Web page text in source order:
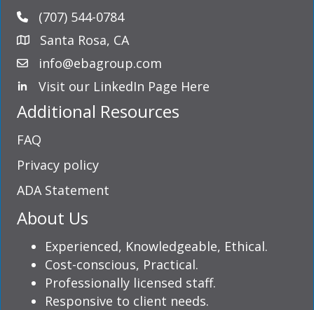
(707) 544-0784
Santa Rosa, CA
info@ebagroup.com
LinkedIn Profile
Visit our LinkedIn Page Here
Additional Resources
FAQ
Privacy policy
ADA Statement
About Us
Experienced, Knowledgeable, Ethical.
Cost-conscious, Practical.
Professionally licensed staff.
Responsive to client needs.